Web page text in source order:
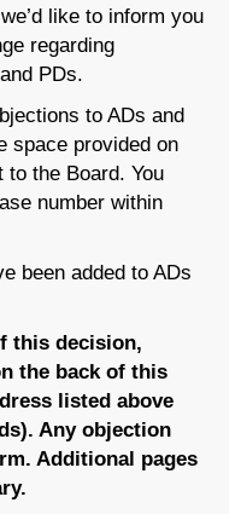
like to inform you
regarding
PDs.
to ADs and
space provided on
to the Board. You
number within
been added to ADs
this decision,
the back of this
listed above
Any objection
Additional pages